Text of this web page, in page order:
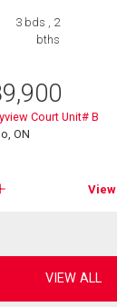
3 bds , 2
bths
Court Unit# B
ON
View